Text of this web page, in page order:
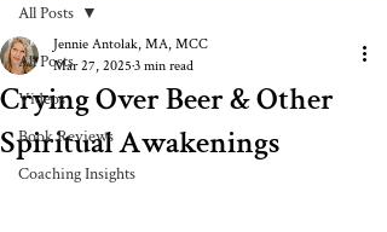
All Posts
Videos
Book Reviews
Coaching Insights
All Posts
Crying Over Beer & Other
Spiritual Awakenings
Jennie Antolak, MA, MCC
Mar 27, 2025 3 min read